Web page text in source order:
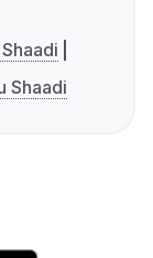
Shaadi
Shaadi